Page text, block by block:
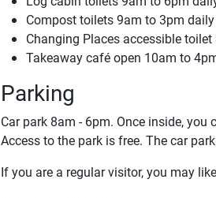
Compost toilets 9am to 3pm daily
Changing Places accessible
Takeaway café open 10am to
Parking
Car park 8am - 6pm. Once inside,
Access to the park is free. The car
If you are a regular visitor, you may